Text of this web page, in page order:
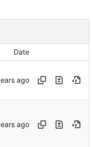
Date